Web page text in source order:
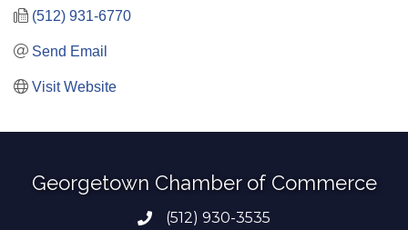
(512) 931-6770
Send Email
Visit Website
Georgetown Chamber of Commerce
Phone number
(512) 930-3535